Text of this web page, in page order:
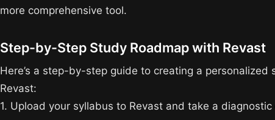
more comprehensive tool.
Step-by-Step Study Roadmap with Revast
Here’s a step-by-step guide to creating a personalized
Revast:
1. Upload your syllabus to Revast and take a